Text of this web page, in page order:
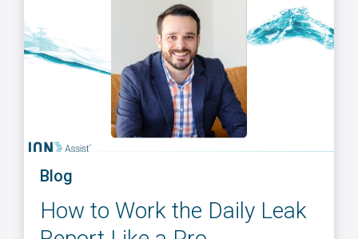
Blog
How to Work the Daily Leak